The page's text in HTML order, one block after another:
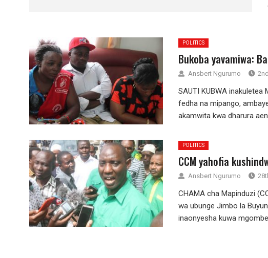
POLITICS
Bukoba yavamiwa:
Ansbert Ngurumo
SAUTI KUBWA
fedha na mipango,
akamwita kwa dharura
POLITICS
CCM yahofia
Ansbert Ngurumo
CHAMA cha Mapinduzi
wa ubunge Jimbo la
inaonyesha kuwa